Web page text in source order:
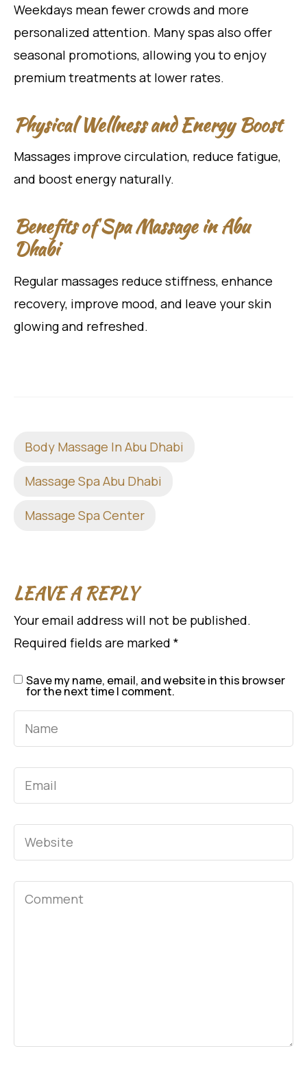
Weekdays mean fewer crowds and more
personalized attention. Many spas also offer
seasonal promotions, allowing you to enjoy
premium treatments at lower rates.
Physical Wellness and Energy Boost
Massages improve circulation, reduce fatigue,
and boost energy naturally.
Benefits of Spa Massage in Abu
Dhabi
Regular massages reduce stiffness, enhance
recovery, improve mood, and leave your skin
glowing and refreshed.
Body Massage In Abu Dhabi
Massage Spa Abu Dhabi
Massage Spa Center
LEAVE A REPLY
Your email address will not be published.
Required fields are marked *
Save my name, email, and website in this browser
for the next time I comment.